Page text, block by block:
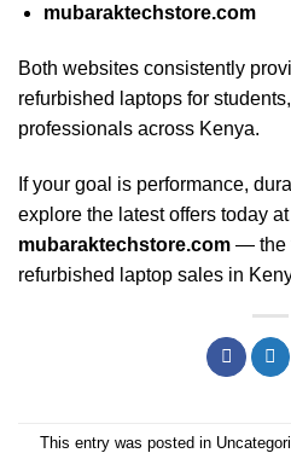
mubaraktechstore.com
Both websites consistently
refurbished laptops for
professionals across Kenya.
If your goal is performance,
explore the latest offers today at
mubaraktechstore.com — the
refurbished laptop sales in
This entry was posted in